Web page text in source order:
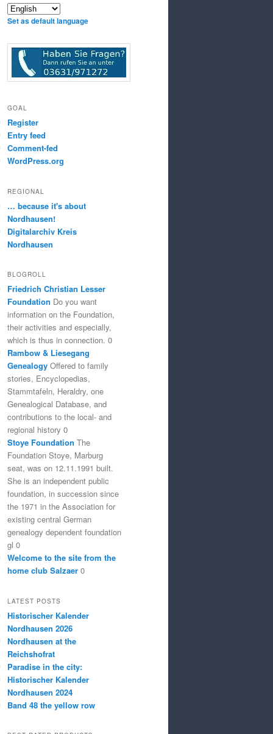
Set as default language
GOAL
Register
Entry feed
Comment-fed
WordPress.org
REGIONAL
… because it's about
Nordhausen!
Digitalarchiv Kreis
Nordhausen
BLOGROLL
Friedrich Christian Lesser
Foundation Do you want
information on the Foundation,
their activities and especially,
which is thus in connection. 0
Rambow & Liesegang
Genealogy Offered to family
stories, Encyclopedias,
Stammtafeln, Heraldry, one
Genealogical Database, and
contributions to the local- and
regional history 0
Stoye Foundation The
Foundation Stoye, Marburg
seat, was on 12.11.1991 built.
She is an independent public
foundation, in succession since
the 1971 in the Association for
existing central German
genealogy dependent foundation
gl 0
Welcome to the site from the
home club Salzaer 0
LATEST POSTS
Historischer Kalender
Nordhausen 2026
Nordhausen at the
Reichshofrat
Paradise in the city:
Historischer Kalender
Nordhausen 2024
Band 48 the yellow row